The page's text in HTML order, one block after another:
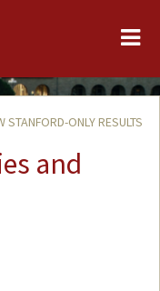
STANFORD-ONLY RESULTS
and